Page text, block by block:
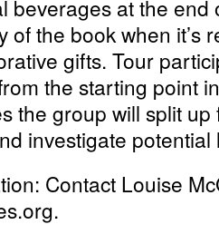
beverages at the end
of the book when it’s
gifts. Tour
the starting point
the group will split
investigate
Contact Louise